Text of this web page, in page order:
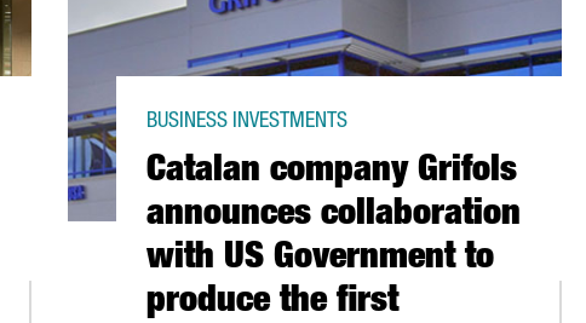
Catalan company Grifols
announces collaboration
with US Government to
produce the first
BUSINESS INVESTMENTS